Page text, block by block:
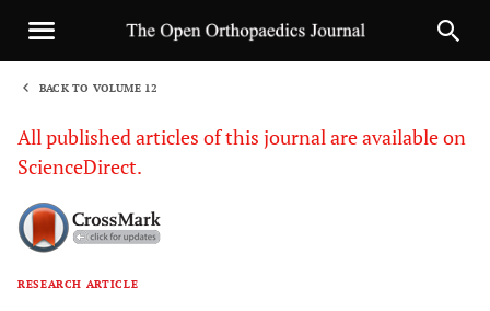
BACK TO VOLUME 12
All published articles of this journal are available on
ScienceDirect.
RESEARCH ARTICLE